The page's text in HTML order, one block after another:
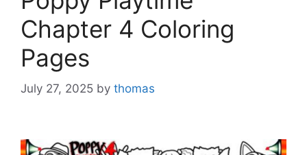
Chapter 4 Coloring
Pages
July 27, 2025 by thomas